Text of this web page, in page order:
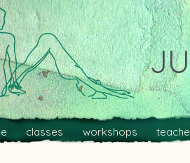
classes workshops